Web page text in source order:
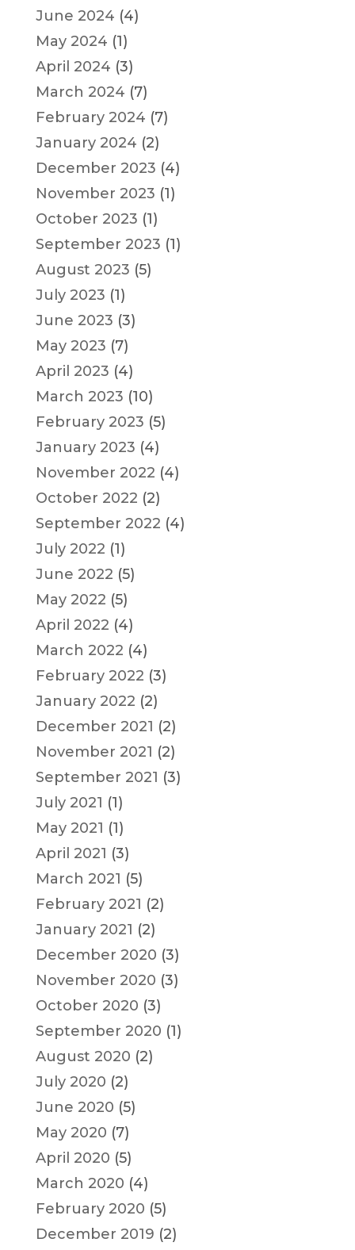
June 2024 (4)
May 2024 (1)
April 2024 (3)
March 2024 (7)
February 2024 (7)
January 2024 (2)
December 2023 (4)
November 2023 (1)
October 2023 (1)
September 2023 (1)
August 2023 (5)
July 2023 (1)
June 2023 (3)
May 2023 (7)
April 2023 (4)
March 2023 (10)
February 2023 (5)
January 2023 (4)
November 2022 (4)
October 2022 (2)
September 2022 (4)
July 2022 (1)
June 2022 (5)
May 2022 (5)
April 2022 (4)
March 2022 (4)
February 2022 (3)
January 2022 (2)
December 2021 (2)
November 2021 (2)
September 2021 (3)
July 2021 (1)
May 2021 (1)
April 2021 (3)
March 2021 (5)
February 2021 (2)
January 2021 (2)
December 2020 (3)
November 2020 (3)
October 2020 (3)
September 2020 (1)
August 2020 (2)
July 2020 (2)
June 2020 (5)
May 2020 (7)
April 2020 (5)
March 2020 (4)
February 2020 (5)
December 2019 (2)